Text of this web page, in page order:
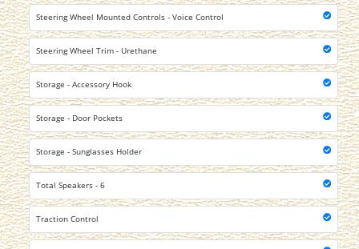
Steering Wheel Mounted Controls - Voice Control
Steering Wheel Trim - Urethane
Storage - Accessory Hook
Storage - Door Pockets
Storage - Sunglasses Holder
Total Speakers - 6
Traction Control